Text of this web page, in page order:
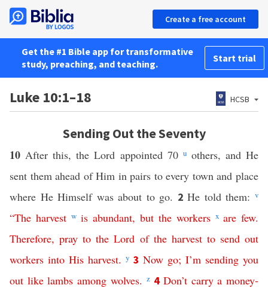
Create a free account
Get the #1 Bible app for transformative
study, preaching, and teaching.
Start trial
Luke 10:1–18 HCSB
Sending Out the Seventy
10 After this, the Lord appointed 70 uothers, and He
sent them ahead of Him in pairs to every town and place
where He Himself was about to go. 2He told them:v
“The harvest w is abundant,but the workers x are few.
Therefore,pray to the Lord of the harvest to send out
workers into His harvest. y 3 Now go; I’m sending you
out like lambs among wolves. z 4 Don’t carry a money-